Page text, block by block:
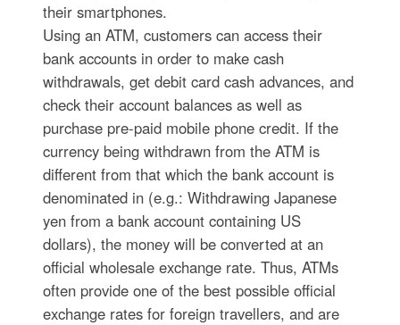
their smartphones.
Using an ATM, customers can access their
bank accounts in order to make cash
withdrawals, get debit card cash advances, and
check their account balances as well as
purchase pre-paid mobile phone credit. If the
currency being withdrawn from the ATM is
different from that which the bank account is
denominated in (e.g.: Withdrawing Japanese
yen from a bank account containing US
dollars), the money will be converted at an
official wholesale exchange rate. Thus, ATMs
often provide one of the best possible official
exchange rates for foreign travellers, and are